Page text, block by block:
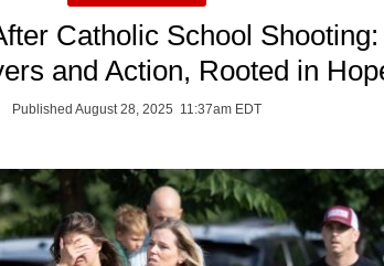
Catholic School
and Action, Rooted in
Published August 28, 2025 11:37am EDT